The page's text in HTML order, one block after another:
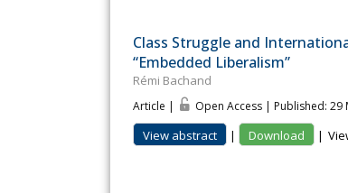
Class Struggle and
“Embedded Liberalism”
Rémi Bachand
Article | Open Access | Published: 29
View abstract | Download |